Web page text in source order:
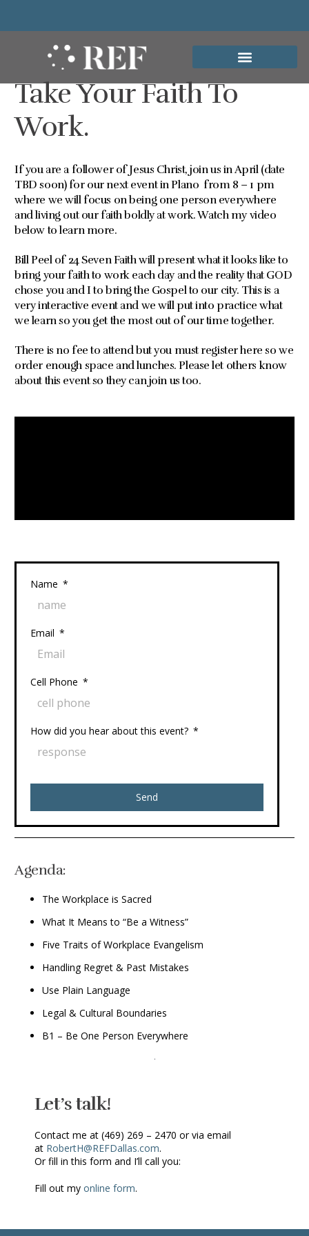
Take Your Faith To
Work.
If you are a follower of Jesus Christ, join us in April (date
TBD soon) for our next event in Plano from 8 – 1 pm
where we will focus on being one person everywhere
and living out our faith boldly at work. Watch my video
below to learn more.
Bill Peel of 24 Seven Faith will present what it looks like to
bring your faith to work each day and the reality that GOD
chose you and I to bring the Gospel to our city. This is a
very interactive event and we will put into practice what
we learn so you get the most out of our time together.
There is no fee to attend but you must register here so we
order enough space and lunches. Please let others know
about this event so they can join us too.
Name
Email
Cell Phone
How did you hear about this event?
Send
Agenda:
The Workplace is Sacred
What It Means to “Be a Witness”
Five Traits of Workplace Evangelism
Handling Regret & Past Mistakes
Use Plain Language
Legal & Cultural Boundaries
B1 – Be One Person Everywhere
Let’s talk!
Contact me at (469) 269 – 2470 or via email
at RobertH@REFDallas.com.
Or fill in this form and I’ll call you:
Fill out my online form.